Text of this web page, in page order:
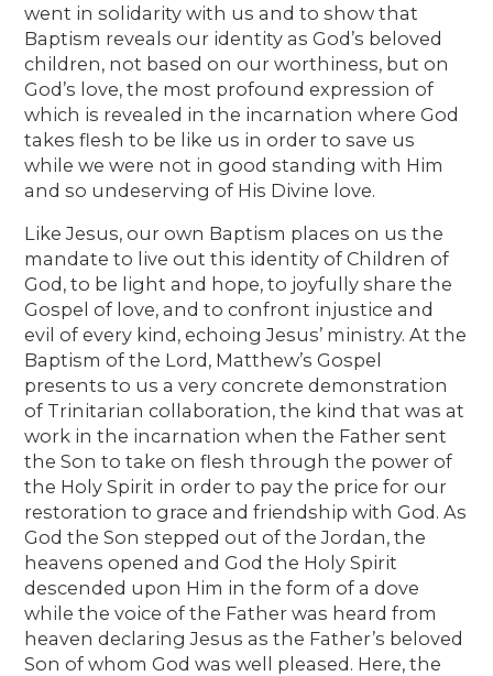
went in solidarity with us and to show that
Baptism reveals our identity as God’s beloved
children, not based on our worthiness, but on
God’s love, the most profound expression of
which is revealed in the incarnation where God
takes flesh to be like us in order to save us
while we were not in good standing with Him
and so undeserving of His Divine love.
Like Jesus, our own Baptism places on us the
mandate to live out this identity of Children of
God, to be light and hope, to joyfully share the
Gospel of love, and to confront injustice and
evil of every kind, echoing Jesus’ ministry. At the
Baptism of the Lord, Matthew’s Gospel
presents to us a very concrete demonstration
of Trinitarian collaboration, the kind that was at
work in the incarnation when the Father sent
the Son to take on flesh through the power of
the Holy Spirit in order to pay the price for our
restoration to grace and friendship with God. As
God the Son stepped out of the Jordan, the
heavens opened and God the Holy Spirit
descended upon Him in the form of a dove
while the voice of the Father was heard from
heaven declaring Jesus as the Father’s beloved
Son of whom God was well pleased. Here, the